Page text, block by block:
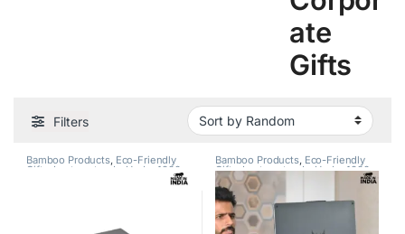
ate
Gifts
Filters
Bamboo Products, Eco-Friendly
Gifts Laptop stands Under 1000,
Bamboo Products, Eco-Friendly
Gifts,Laptop stands,Under 1000,
Under 2000